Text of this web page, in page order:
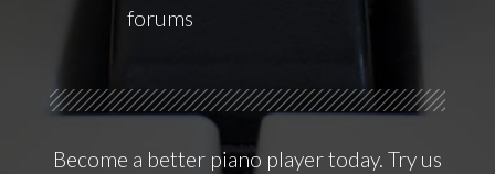
forums
Become a better piano player today. Try us